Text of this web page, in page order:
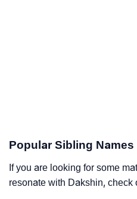
Popular Sibling
If you are looking for some
resonate with Dakshin, check